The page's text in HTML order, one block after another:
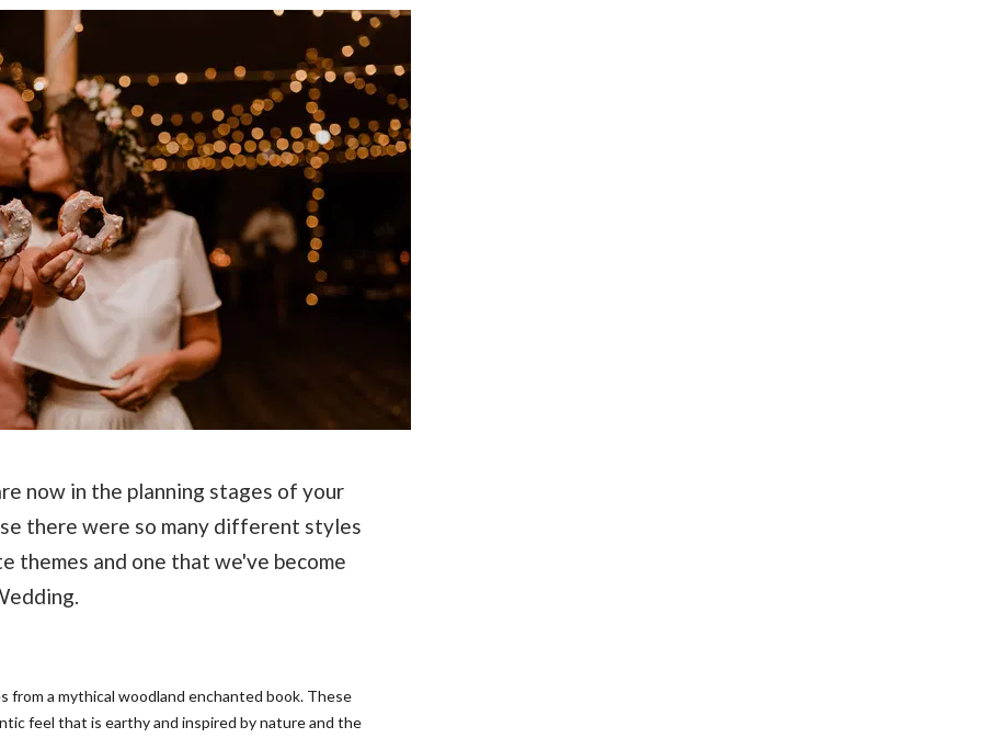
now in the planning stages of your
there were so many different styles
themes and one that we've become
from a mythical woodland enchanted book. These
feel that is earthy and inspired by nature and the